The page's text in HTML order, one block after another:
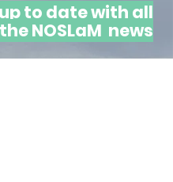
to date with all
the NOSLaM news